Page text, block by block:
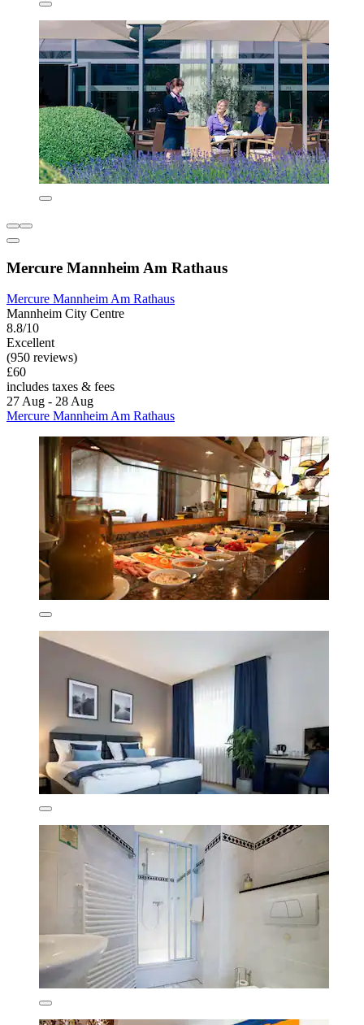
Mercure Mannheim Am Rathaus
Mercure Mannheim Am Rathaus
Mannheim City Centre
8.8/10
Excellent
(950 reviews)
£60
includes taxes & fees
27 Aug - 28 Aug
Mercure Mannheim Am Rathaus